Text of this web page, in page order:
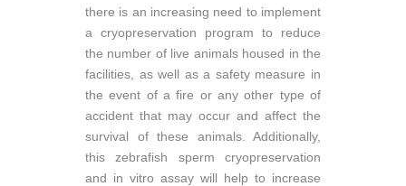
there is an increasing need to implement
a cryopreservation program to reduce
the number of live animals housed in the
facilities, as well as a safety measure in
the event of a fire or any other type of
accident that may occur and affect the
survival of these animals. Additionally,
this zebrafish sperm cryopreservation
and in vitro assay will help to increase